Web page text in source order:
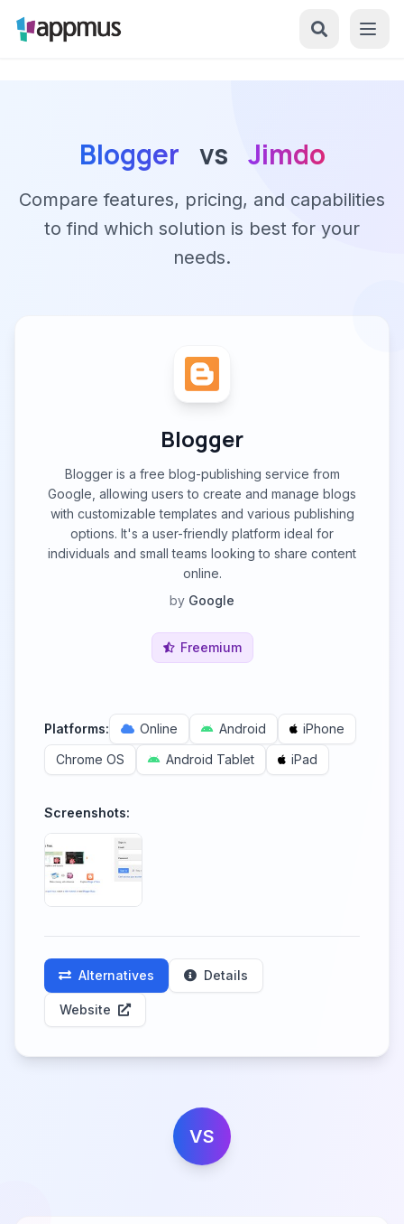
Blogger vs Jimdo
Compare features, pricing, and capabilities
to find which solution is best for your
needs.
Blogger
Blogger is a free blog-publishing service from
Google, allowing users to create and manage blogs
with customizable templates and various publishing
options. It's a user-friendly platform ideal for
individuals and small teams looking to share content
online.
by Google
Freemium
Platforms: Online Android
iPhone
Chrome OS
Android Tablet iPad
Screenshots:
Alternatives Details
Website
VS